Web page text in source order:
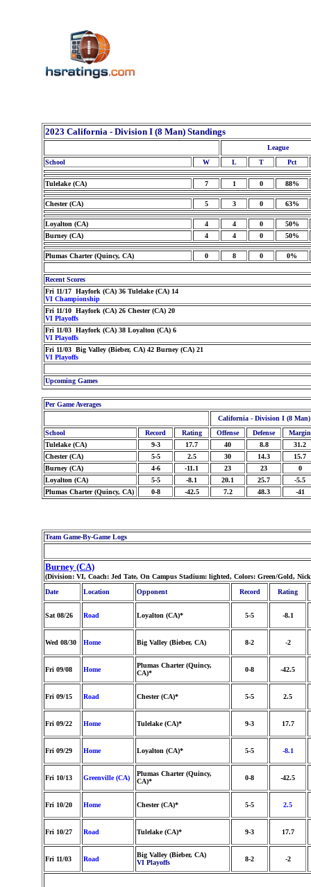
2023 California - Division I (8 Man) Standings
League
School
W L T Pct
Tulelake (CA) 7 1 0 88%
Chester (CA) 5 3 0 63%
Loyalton (CA) 4 4 0
50%
Burney (CA)
4 4 0 50%
Plumas Charter (Quincy, CA) 0 8 0 0%
Recent Scores
Fri 11/17 Hayfork (CA) 36 Tulelake (CA) 14
VI Championship
Fri 11/10 Hayfork (CA) 26 Chester (CA) 20
VI Playoffs
Fri 11/03 Hayfork (CA) 38 Loyalton (CA) 6
VI Playoffs
Fri 11/03 Big Valley (Bieber, CA) 42 Burney (CA) 21
VI Playoffs
Upcoming Games
Per Game Averages
California - Division I (8 Man)
School
Record Rating Offense Defense
Margin
Tulelake (CA)
9-3 17.7 40 8.8
31.2
Chester (CA)
5-5 2.5 30 14.3
15.7
Burney (CA)
4-6 -11.1 23 23
0
Loyalton (CA)
5-5 -8.1 20.1 25.7
-5.5
Plumas Charter (Quincy, CA)
0-8 -42.5 7.2 48.3 -41
Team Game-By-Game Logs
Burney (CA)
(Division: VI, Coach: Jed Tate, On Campus Stadium: lighted, Colors: Green/Gold,
Date
Location Opponent Record Rating
Sat 08/26 Road Loyalton (CA)* 5-5 -8.1
Wed 08/30 Home Big Valley (Bieber, CA) 8-2 -2
Fri 09/08 Home
Plumas Charter (Quincy,
CA)*
0-8 -42.5
Fri 09/15 Road Chester (CA)* 5-5 2.5
Fri 09/22 Home Tulelake (CA)* 9-3 17.7
Fri 09/29 Home Loyalton (CA)* 5-5 -8.1
Fri 10/13 Greenville (CA)
Plumas Charter (Quincy,
CA)*
0-8 -42.5
Fri 10/20 Home Chester (CA)* 5-5 2.5
Fri 10/27 Road Tulelake (CA)* 9-3 17.7
Fri 11/03 Road
Big Valley (Bieber, CA)
VI Playoffs
8-2 -2